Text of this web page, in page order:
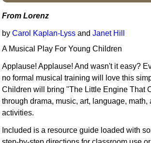
From Lorenz
byCarol Kaplan-Lyss andJanet Hill
A Musical Play For Young Children
Applause! Applause! And wasn't it easy?
no formal musical training will love this
Children will bring "The Little Engine That
through drama, music, art, language, math,
activities.
Included is a resource guide loaded with